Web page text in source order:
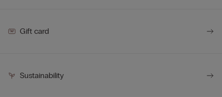
Gift card
Sustainability